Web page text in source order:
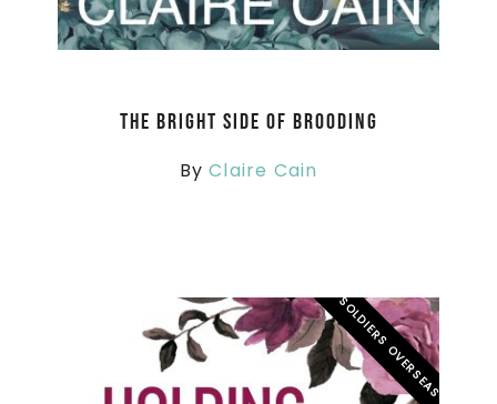
The Bright Side of Brooding
ByClaire Cain
SOLDIERS OVERSEAS